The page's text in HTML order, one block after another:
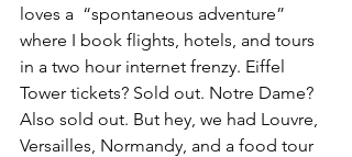
loves a  “spontaneous adventure”
where I book flights, hotels, and tours
in a two hour internet frenzy. Eiffel
Tower tickets? Sold out. Notre Dame?
Also sold out. But hey, we had Louvre,
Versailles, Normandy, and a food tour